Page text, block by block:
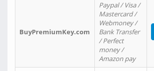
BuyPremiumKey.com
Paypal / Visa /
Mastercard /
Webmoney /
Bank Transfer
/ Perfect
money /
Amazon pay